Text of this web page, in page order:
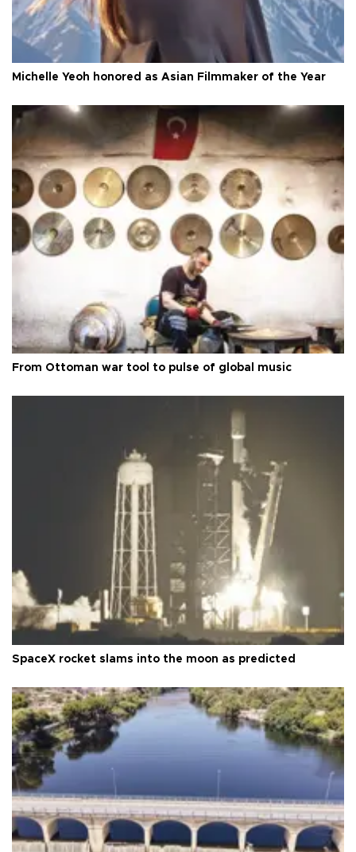
Michelle Yeoh honored as Asian Filmmaker of the Year
From Ottoman war tool to pulse of global music
SpaceX rocket slams into the moon as predicted